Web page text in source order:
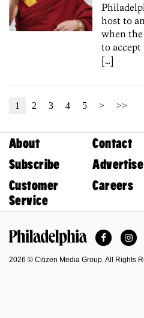
host to
when
to accept
[…]
1 2 3 4 5 > >>
About Contact
Subscribe
Advertise
Customer
Service
Careers
Facebook
2026 © Citizen Media Group. All Rights